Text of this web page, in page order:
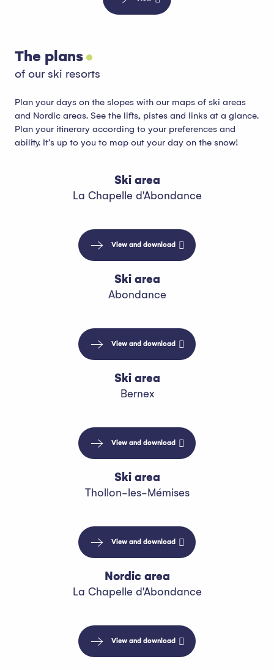
The plans
of our ski resorts
Plan your days on the slopes with our maps of ski areas
and Nordic areas. See the lifts, pistes and links at a glance.
Plan your itinerary according to your preferences and
ability. It’s up to you to map out your day on the snow!
Ski area
La Chapelle d'Abondance
View and download
Ski area
Abondance
View and download
Ski area
Bernex
View and download
Ski area
Thollon-les-Mémises
View and download
Nordic area
La Chapelle d'Abondance
View and download